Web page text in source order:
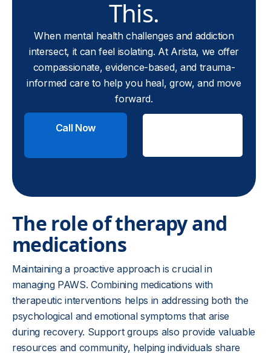
This.
When mental health challenges and addiction
intersect, it can feel isolating. At Arista, we offer
compassionate, evidence-based, and trauma-
informed care to help you heal, grow, and move
forward.
Call Now
The role of therapy and
medications
Maintaining a proactive approach is crucial in
managing PAWS. Combining medications with
therapeutic interventions helps in addressing both the
psychological and emotional symptoms that arise
during recovery. Support groups also provide valuable
resources and community, helping individuals share